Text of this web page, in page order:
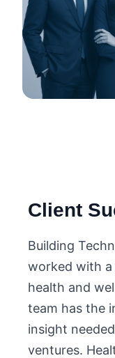
Client
Building
worked with
health and
team has the
insight
ventures.